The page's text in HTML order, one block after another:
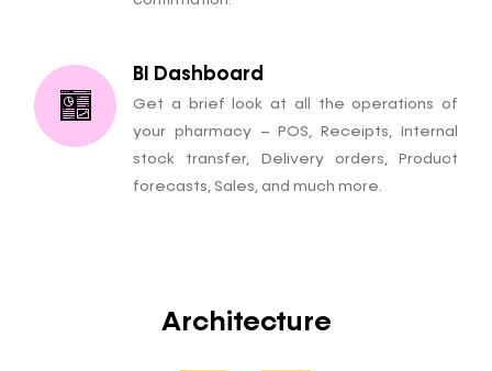
BI Dashboard
Get a brief look at all the operations of
your pharmacy – POS, Receipts, Internal
stock transfer, Delivery orders, Product
forecasts, Sales, and much more.
Architecture